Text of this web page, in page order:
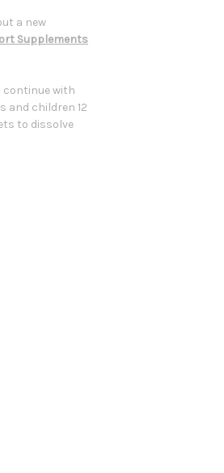
a new
Supplements
continue with
and children 12
to dissolve